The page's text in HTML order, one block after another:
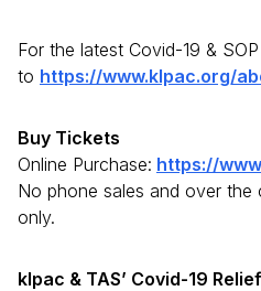
For the latest Covid-19 &
to https://www.klpac.org/
Buy Tickets
Online Purchase: https://
No phone sales and over the
only.
klpac & TAS’ Covid-19